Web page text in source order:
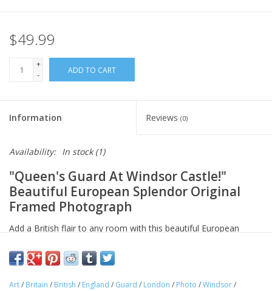
$49.99
+
-
ADD TO CART
Information Reviews (0)
Availability: In stock(1)
"Queen's Guard At Windsor Castle!"
Beautiful European Splendor Original
Framed Photograph
Add a British flair to any room with this beautiful European
King's Guard) at Windsor Castle.
Dimension: 12" x 12."
Art/ Britain / British / England / Guard / London / Photo /Windsor/